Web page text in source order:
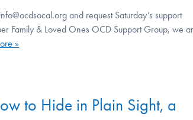
and request Saturday’s support
Family & Loved Ones OCD Support Group, we
»
to Hide in Plain Sight, a